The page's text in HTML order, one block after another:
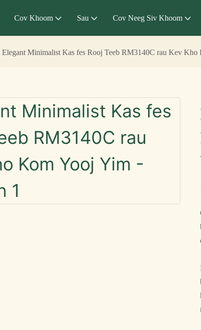
Cov Khoom Sau Cov Neeg Siv Khoom
Elegant Minimalist Kas fes Rooj Teeb RM3140C rau Kev